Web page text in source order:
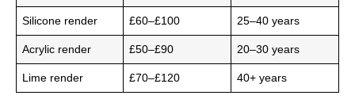
Silicone render £60–£100 25–40 years
Acrylic render £50–£90 20–30 years
Lime render £70–£120 40+ years